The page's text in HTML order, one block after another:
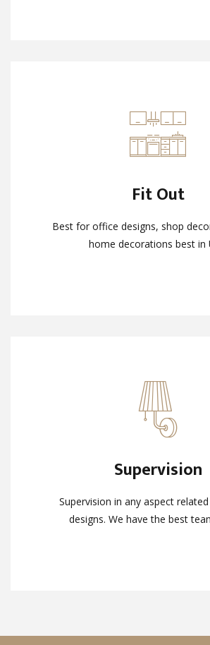
Fit Out
Best for office designs, shop
home decorations best in
Fit Out
Best for office designs, shop
home decorations best in
Supervision
Supervision in any aspect
designs. We have the best
Supervision
Supervision in any aspect
designs. We have the best